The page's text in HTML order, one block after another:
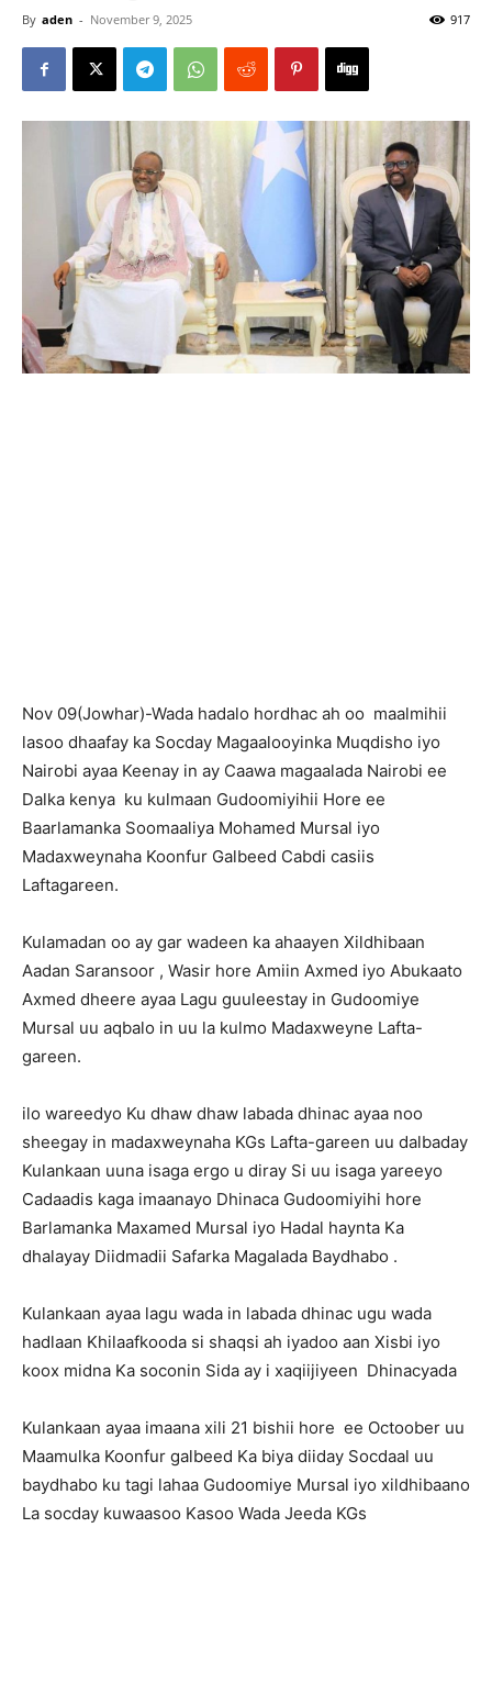
By aden - November 9, 2025 917
Nov 09(Jowhar)-Wada hadalo hordhac ah oo maalmihii
lasoo dhaafay ka Socday Magaalooyinka Muqdisho iyo
Nairobi ayaa Keenay in ay Caawa magaalada Nairobi ee
Dalka kenya ku kulmaan Gudoomiyihii Hore ee
Baarlamanka Soomaaliya Mohamed Mursal iyo
Madaxweynaha Koonfur Galbeed Cabdi casiis
Laftagareen.
Kulamadan oo ay gar wadeen ka ahaayen Xildhibaan
Aadan Saransoor , Wasir hore Amiin Axmed iyo Abukaato
Axmed dheere ayaa Lagu guuleestay in Gudoomiye
Mursal uu aqbalo in uu la kulmo Madaxweyne Lafta-
gareen.
ilo wareedyo Ku dhaw dhaw labada dhinac ayaa noo
sheegay in madaxweynaha KGs Lafta-gareen uu dalbaday
Kulankaan uuna isaga ergo u diray Si uu isaga yareeyo
Cadaadis kaga imaanayo Dhinaca Gudoomiyihi hore
Barlamanka Maxamed Mursal iyo Hadal haynta Ka
dhalayay Diidmadii Safarka Magalada Baydhabo .
Kulankaan ayaa lagu wada in labada dhinac ugu wada
hadlaan Khilaafkooda si shaqsi ah iyadoo aan Xisbi iyo
koox midna Ka soconin Sida ay i xaqiijiyeen Dhinacyada
Kulankaan ayaa imaana xili 21 bishii hore ee Octoober uu
Maamulka Koonfur galbeed Ka biya diiday Socdaal uu
baydhabo ku tagi lahaa Gudoomiye Mursal iyo xildhibaano
La socday kuwaasoo Kasoo Wada Jeeda KGs